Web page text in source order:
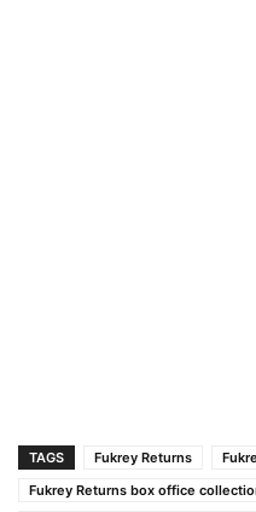
TAGS Fukrey Returns
Fukrey Returns box office